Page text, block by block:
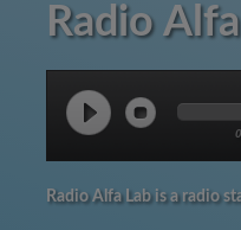
Radio
Radio Alfa Lab is a radio